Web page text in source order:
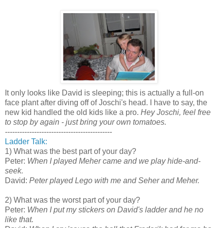
It only looks like David is sleeping; this is actually a full-on
face plant after diving off of Joschi's head. I have to say, the
new kid handled the old kids like a pro. Hey Joschi, feel free
to stop by again - just bring your own tomatoes.
--------------------------------------------
Ladder Talk:
1) What was the best part of your day?
Peter: When I played Meher came and we play hide-and-
seek.
David: Peter played Lego with me and Seher and Meher.
2) What was the worst part of your day?
Peter: When I put my stickers on David's ladder and he no
like that.